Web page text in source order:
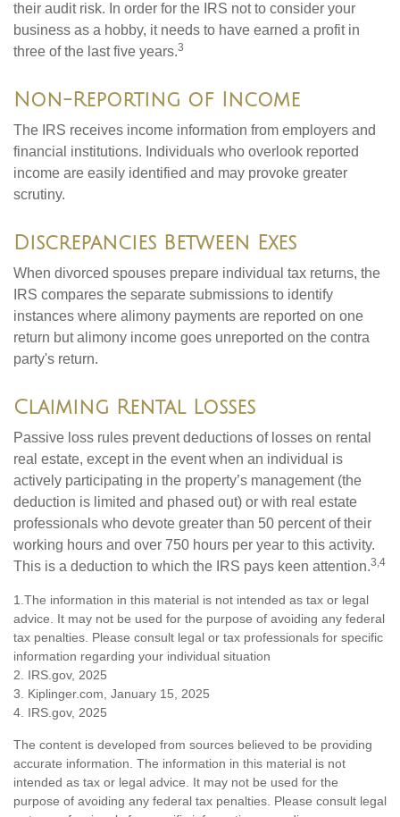
their audit risk. In order for the IRS not to consider your
business as a hobby, it needs to have earned a profit in
three of the last five years.3
Non-Reporting of Income
The IRS receives income information from employers and
financial institutions. Individuals who overlook reported
income are easily identified and may provoke greater
scrutiny.
Discrepancies Between Exes
When divorced spouses prepare individual tax returns, the
IRS compares the separate submissions to identify
instances where alimony payments are reported on one
return but alimony income goes unreported on the contra
party's return.
Claiming Rental Losses
Passive loss rules prevent deductions of losses on rental
real estate, except in the event when an individual is
actively participating in the property’s management (the
deduction is limited and phased out) or with real estate
professionals who devote greater than 50 percent of their
working hours and over 750 hours per year to this activity.
This is a deduction to which the IRS pays keen attention.3,4
1.The information in this material is not intended as tax or legal
advice. It may not be used for the purpose of avoiding any federal
tax penalties. Please consult legal or tax professionals for specific
information regarding your individual situation
2. IRS.gov, 2025
3. Kiplinger.com, January 15, 2025
4. IRS.gov, 2025
The content is developed from sources believed to be providing
accurate information. The information in this material is not
intended as tax or legal advice. It may not be used for the
purpose of avoiding any federal tax penalties. Please consult legal